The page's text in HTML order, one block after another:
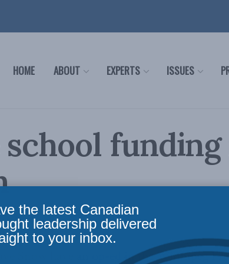
HOME ABOUT EXPERTS ISSUES
funding
Affairs,In the Media Reading Time: 3 mins read
Snow have an op-ed in the Winnipeg
the latest Canadian
leadership delivered
to your inbox.